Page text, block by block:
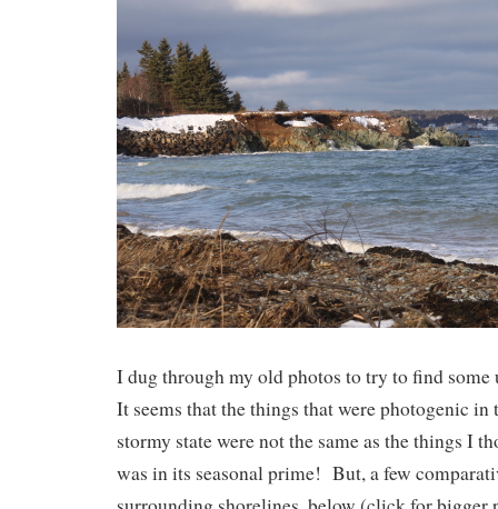
I dug through my old photos to try to find
It seems that the things that were photogenic
stormy state were not the same as the things I
was in its seasonal prime! But, a few